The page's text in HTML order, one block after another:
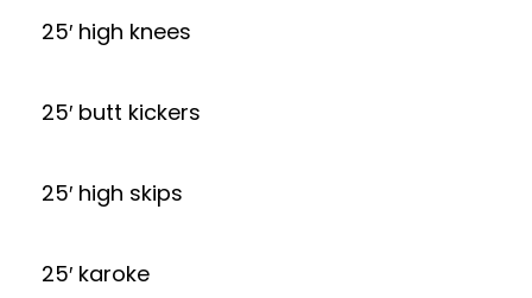
25′ high knees
25′ butt kickers
25′ high skips
25′ karoke